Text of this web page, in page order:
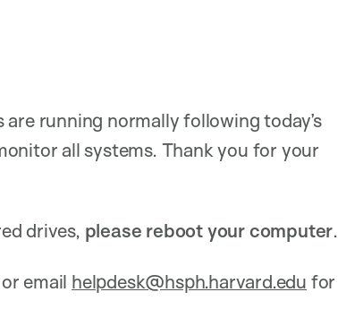
running normally following today’s
all systems. Thank you for your
drives, please reboot your computer.
email helpdesk@hsph.harvard.edu for